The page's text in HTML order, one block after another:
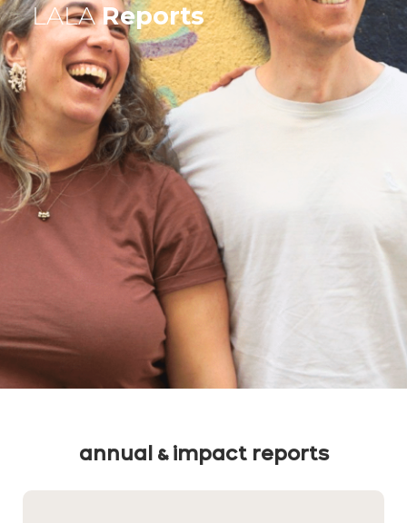
LALAReports
annual & impact reports